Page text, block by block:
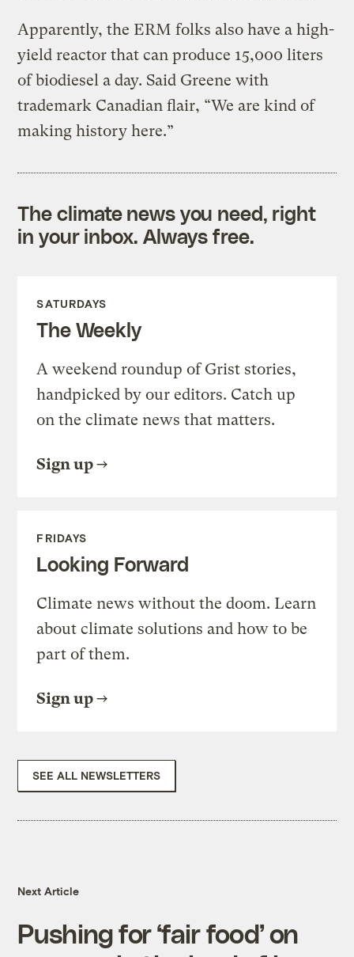
Apparently, the ERM folks also have a high-
yield reactor that can produce 15,000 liters
of biodiesel a day. Said Greene with
trademark Canadian flair, “We are kind of
making history here.”
The climate news you need, right
in your inbox. Always free.
SATURDAYS
The Weekly
A weekend roundup of Grist stories,
handpicked by our editors. Catch up
on the climate news that matters.
Sign up
FRIDAYS
Looking Forward
Climate news without the doom. Learn
about climate solutions and how to be
part of them.
Sign up
SEE ALL NEWSLETTERS
Next Article
Pushing for ‘fair food’ on